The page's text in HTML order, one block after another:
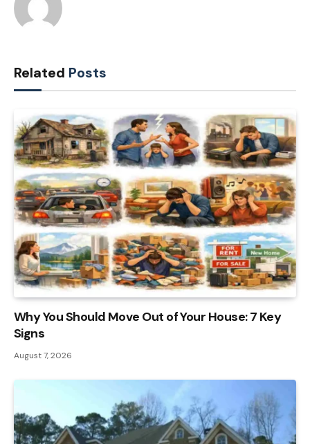
Related Posts
Why You Should Move Out of Your House: 7 Key
Signs
August 7, 2026